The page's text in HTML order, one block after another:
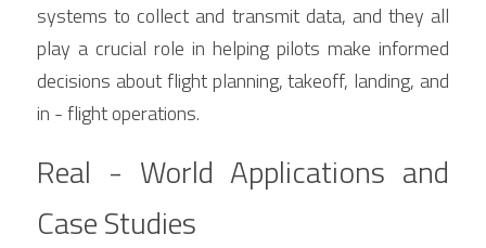
systems to collect and transmit data, and they all
play a crucial role in helping pilots make informed
decisions about flight planning, takeoff, landing, and
in - flight operations.
Real - World Applications and
Case Studies